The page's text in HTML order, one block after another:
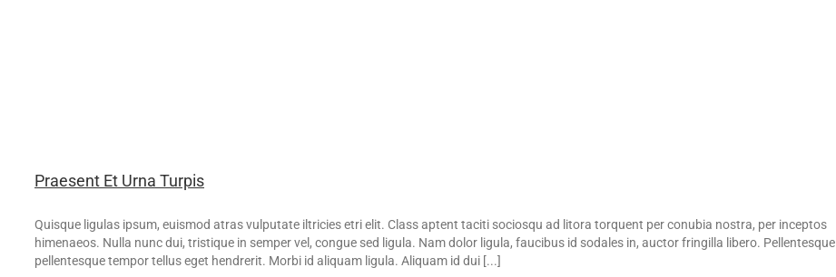
Praesent Et Urna Turpis
Quisque ligulas ipsum, euismod atras vulputate iltricies etri elit. Class aptent taciti sociosqu ad litora torquent per conubia nostra, per inceptos
himenaeos. Nulla nunc dui, tristique in semper vel, congue sed ligula. Nam dolor ligula, faucibus id sodales in, auctor fringilla libero. Pellentesque
pellentesque tempor tellus eget hendrerit. Morbi id aliquam ligula. Aliquam id dui [...]